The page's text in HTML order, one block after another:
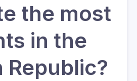
the most
in the
Republic?